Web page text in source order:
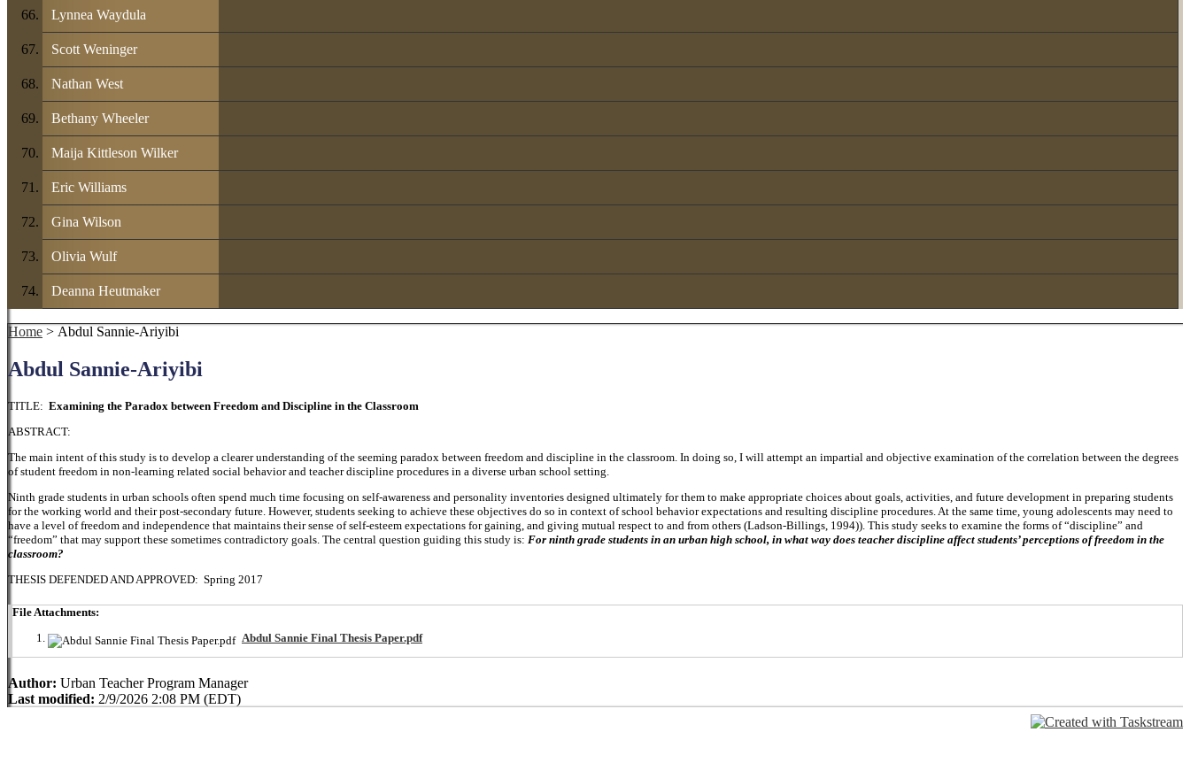
Lynnea Waydula
Scott Weninger
Nathan West
Bethany Wheeler
Maija Kittleson Wilker
Eric Williams
Gina Wilson
Olivia Wulf
Deanna Heutmaker
Home > Abdul Sannie-Ariyibi
Abdul Sannie-Ariyibi
TITLE: Examining the Paradox between Freedom and Discipline in the Classroom
ABSTRACT:
The main intent of this study is to develop a clearer understanding of the seeming paradox between freedom and discipline in the classroom. In doing so, I will attempt an impartial and objective examination of the correlation between the degrees
of student freedom in non-learning related social behavior and teacher discipline procedures in a diverse urban school setting.
Ninth grade students in urban schools often spend much time focusing on self-awareness and personality inventories designed ultimately for them to make appropriate choices about goals, activities, and future development in preparing students
for the working world and their post-secondary future. However, students seeking to achieve these objectives do so in context of school behavior expectations and resulting discipline procedures. At the same time, young adolescents may need to
have a level of freedom and independence that maintains their sense of self-esteem expectations for gaining, and giving mutual respect to and from others (Ladson-Billings, 1994)). This study seeks to examine the forms of “discipline” and
“freedom” that may support these sometimes contradictory goals. The central question guiding this study is: For ninth grade students in an urban high school, in what way does teacher discipline affect students’ perceptions of freedom in the
classroom?
THESIS DEFENDED AND APPROVED: Spring 2017
File Attachments:
Abdul Sannie Final Thesis Paper.pdf
Author: Urban Teacher Program Manager
Last modified: 2/9/2026 2:08 PM (EDT)